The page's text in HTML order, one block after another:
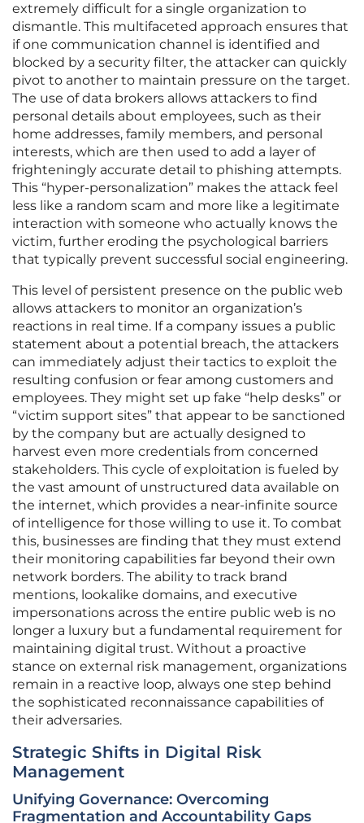
extremely difficult for a single organization to
dismantle. This multifaceted approach ensures that
if one communication channel is identified and
blocked by a security filter, the attacker can quickly
pivot to another to maintain pressure on the target.
The use of data brokers allows attackers to find
personal details about employees, such as their
home addresses, family members, and personal
interests, which are then used to add a layer of
frighteningly accurate detail to phishing attempts.
This “hyper-personalization” makes the attack feel
less like a random scam and more like a legitimate
interaction with someone who actually knows the
victim, further eroding the psychological barriers
that typically prevent successful social engineering.
This level of persistent presence on the public web
allows attackers to monitor an organization’s
reactions in real time. If a company issues a public
statement about a potential breach, the attackers
can immediately adjust their tactics to exploit the
resulting confusion or fear among customers and
employees. They might set up fake “help desks” or
“victim support sites” that appear to be sanctioned
by the company but are actually designed to
harvest even more credentials from concerned
stakeholders. This cycle of exploitation is fueled by
the vast amount of unstructured data available on
the internet, which provides a near-infinite source
of intelligence for those willing to use it. To combat
this, businesses are finding that they must extend
their monitoring capabilities far beyond their own
network borders. The ability to track brand
mentions, lookalike domains, and executive
impersonations across the entire public web is no
longer a luxury but a fundamental requirement for
maintaining digital trust. Without a proactive
stance on external risk management, organizations
remain in a reactive loop, always one step behind
the sophisticated reconnaissance capabilities of
their adversaries.
Strategic Shifts in Digital Risk
Management
Unifying Governance: Overcoming
Fragmentation and Accountability Gaps